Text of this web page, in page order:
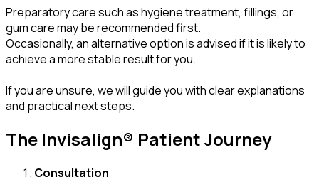
Preparatory care such as hygiene treatment, fillings, or
gum care may be recommended first.
Occasionally, an alternative option is advised if it is likely to
achieve a more stable result for you.
If you are unsure, we will guide you with clear explanations
and practical next steps.
The Invisalign® Patient Journey
Consultation